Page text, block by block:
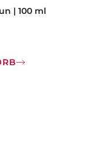
| 100 ml